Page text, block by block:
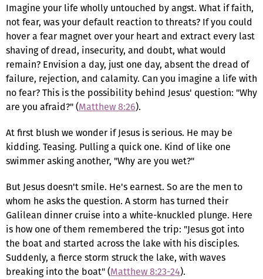
Imagine your life wholly untouched by angst. What if faith,
not fear, was your default reaction to threats? If you could
hover a fear magnet over your heart and extract every last
shaving of dread, insecurity, and doubt, what would
remain? Envision a day, just one day, absent the dread of
failure, rejection, and calamity. Can you imagine a life with
no fear? This is the possibility behind Jesus' question: "Why
are you afraid?" (Matthew 8:26).
At first blush we wonder if Jesus is serious. He may be
kidding. Teasing. Pulling a quick one. Kind of like one
swimmer asking another, "Why are you wet?"
But Jesus doesn't smile. He's earnest. So are the men to
whom he asks the question. A storm has turned their
Galilean dinner cruise into a white-knuckled plunge. Here
is how one of them remembered the trip: "Jesus got into
the boat and started across the lake with his disciples.
Suddenly, a fierce storm struck the lake, with waves
breaking into the boat" (Matthew 8:23-24).